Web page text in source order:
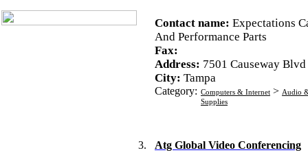
Contact name: Expectations
And Performance Parts
Fax:
Address: 7501 Causeway Blvd
City: Tampa
Category: Computers & Internet > Audio
Supplies
3. Atg Global Video Conferencing